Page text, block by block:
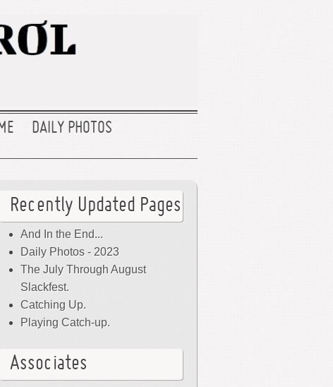
DAILY PHOTOS
Recently Updated Pages
And In the End...
Daily Photos - 2023
The July Through August
Slackfest.
Catching Up.
Playing Catch-up.
Associates